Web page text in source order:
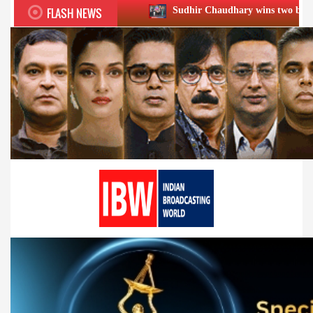
FLASH NEWSSudhir Chaudhary wins two big Honours at XIIᵗʰ